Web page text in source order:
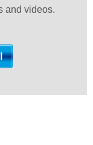
and videos.